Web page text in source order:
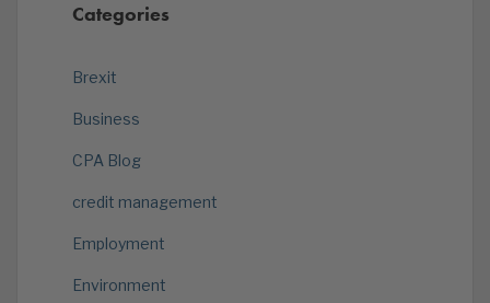
Categories
Brexit
Business
CPA Blog
credit management
Employment
Environment